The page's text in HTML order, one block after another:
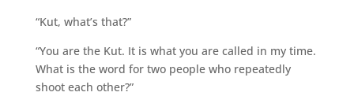
“Kut, what’s that?”
“You are the Kut. It is what you are called in my time.
What is the word for two people who repeatedly
shoot each other?”